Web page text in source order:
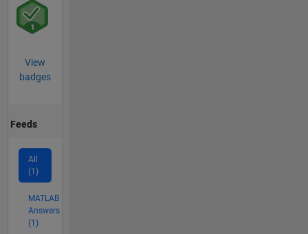
View
badges
Feeds
All
(1)
MATLAB
Answers
(1)